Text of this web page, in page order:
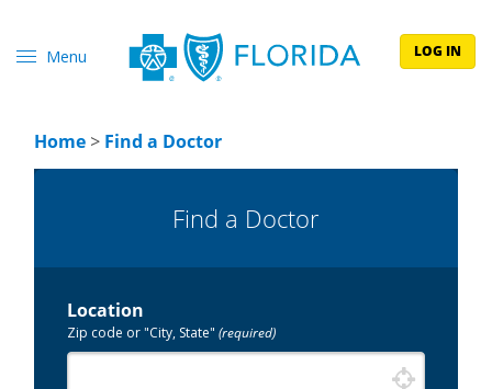
Menu LOG IN
Home > Find a Doctor
Find a Doctor
Location
Zip code or "City, State" (required)